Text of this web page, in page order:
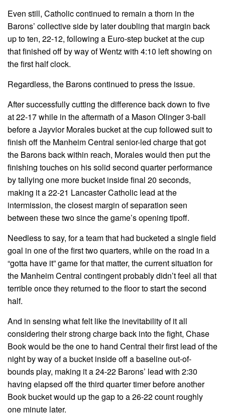
Even still, Catholic continued to remain a thorn in the
Barons’ collective side by later doubling that margin back
up to ten, 22-12, following a Euro-step bucket at the cup
that finished off by way of Wentz with 4:10 left showing on
the first half clock.
Regardless, the Barons continued to press the issue.
After successfully cutting the difference back down to five
at 22-17 while in the aftermath of a Mason Olinger 3-ball
before a Jayvior Morales bucket at the cup followed suit to
finish off the Manheim Central senior-led charge that got
the Barons back within reach, Morales would then put the
finishing touches on his solid second quarter performance
by tallying one more bucket inside final 20 seconds,
making it a 22-21 Lancaster Catholic lead at the
intermission, the closest margin of separation seen
between these two since the game’s opening tipoff.
Needless to say, for a team that had bucketed a single field
goal in one of the first two quarters, while on the road in a
“gotta have it” game for that matter, the current situation for
the Manheim Central contingent probably didn’t feel all that
terrible once they returned to the floor to start the second
half.
And in sensing what felt like the inevitability of it all
considering their strong charge back into the fight, Chase
Book would be the one to hand Central their first lead of the
night by way of a bucket inside off a baseline out-of-
bounds play, making it a 24-22 Barons’ lead with 2:30
having elapsed off the third quarter timer before another
Book bucket would up the gap to a 26-22 count roughly
one minute later.